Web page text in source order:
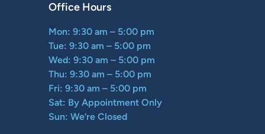
Office Hours
Mon: 9:30 am – 5:00 pm
Tue: 9:30 am – 5:00 pm
Wed: 9:30 am – 5:00 pm
Thu: 9:30 am – 5:00 pm
Fri: 9:30 am – 5:00 pm
Sat: By Appointment Only
Sun: We’re Closed